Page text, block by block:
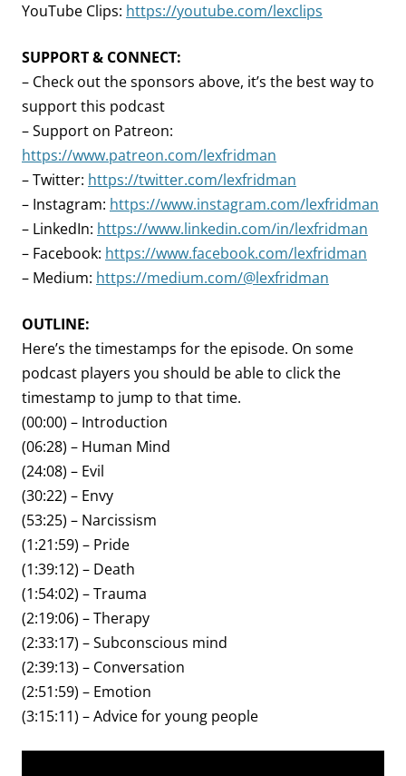
YouTube Clips: https://youtube.com/lexclips
SUPPORT & CONNECT:
– Check out the sponsors above, it’s the best way to
support this podcast
– Support on Patreon:
https://www.patreon.com/lexfridman
– Twitter: https://twitter.com/lexfridman
– Instagram: https://www.instagram.com/lexfridman
– LinkedIn: https://www.linkedin.com/in/lexfridman
– Facebook: https://www.facebook.com/lexfridman
– Medium: https://medium.com/@lexfridman
OUTLINE:
Here’s the timestamps for the episode. On some
podcast players you should be able to click the
timestamp to jump to that time.
(00:00) – Introduction
(06:28) – Human Mind
(24:08) – Evil
(30:22) – Envy
(53:25) – Narcissism
(1:21:59) – Pride
(1:39:12) – Death
(1:54:02) – Trauma
(2:19:06) – Therapy
(2:33:17) – Subconscious mind
(2:39:13) – Conversation
(2:51:59) – Emotion
(3:15:11) – Advice for young people